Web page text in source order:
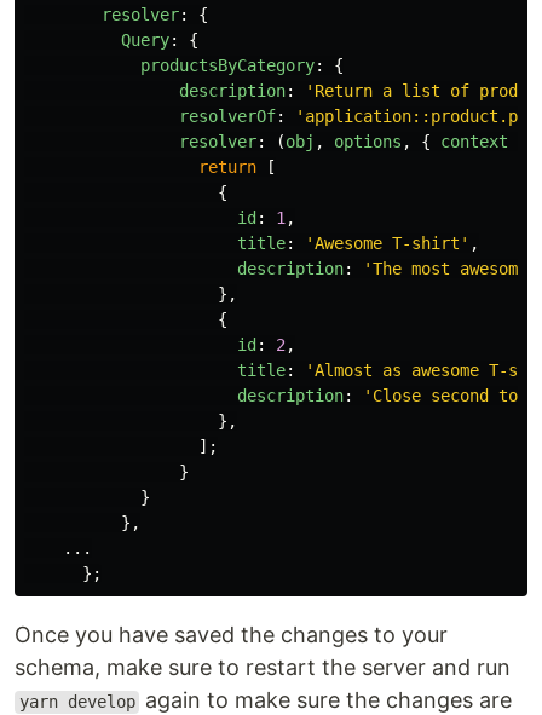
resolver:
{
Query:
{
productsByCategory:
{
description: ' Return a list of
resolverOf: '
resolver: (obj , options , { context
return
[
{
id : 1,
title: 'Awesome T-shirt ' ,
description: 'The most
},
{
id : 2,
title: 'Almost as awesome T-
description: ' Close second to
},
];
}
}
},
...
};
Once you have saved the changes to your
schema, make sure to restart the server and run
yarn develop again to make sure the changes are